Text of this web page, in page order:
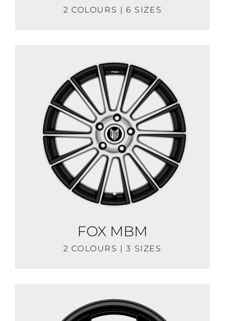
2 COLOURS | 6 SIZES
FOX MBM
2 COLOURS | 3 SIZES